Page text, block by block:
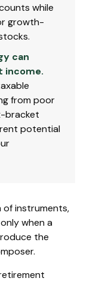
while
growth-
can
income.
from poor
bracket
potential
of instruments,
when a
the